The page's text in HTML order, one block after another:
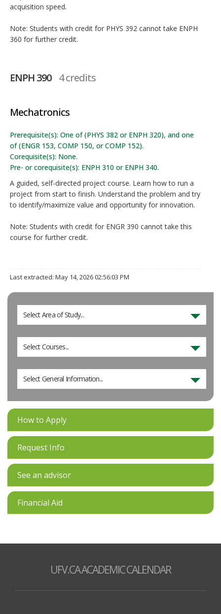
acquisition speed.
Note: Students with credit for PHYS 392 cannot take ENPH
360 for further credit.
ENPH 390 4 credits
Mechatronics
Prerequisite(s): One of (PHYS 382 or ENPH 320), and one
of (ENGR 153, COMP 150, or COMP 152).
Corequisite(s): None.
Pre- or corequisite(s): ENPH 310 or ENPH 340.
A guided, self-directed project course. Learn how to run a
project from start to finish. Understand the problem and try
to identify/maximize value and opportunity for innovation.
Note: Students with credit for ENGR 390 cannot take this
course for further credit.
Last extracted: May 14, 2026 02:56:03 PM
Select Area of Study...
Select Courses...
Select General Information...
How to Apply
Request Info
See an advisor
Financial Aid
UFV.CA ACADEMIC CALENDAR